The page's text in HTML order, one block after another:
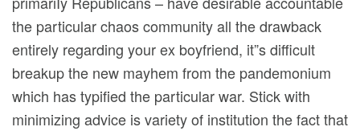
the particular chaos community all the drawback
entirely regarding your ex boyfriend, it”s difficult
breakup the new mayhem from the pandemonium
which has typified the particular war. Stick with
minimizing advice is variety of institution the fact that